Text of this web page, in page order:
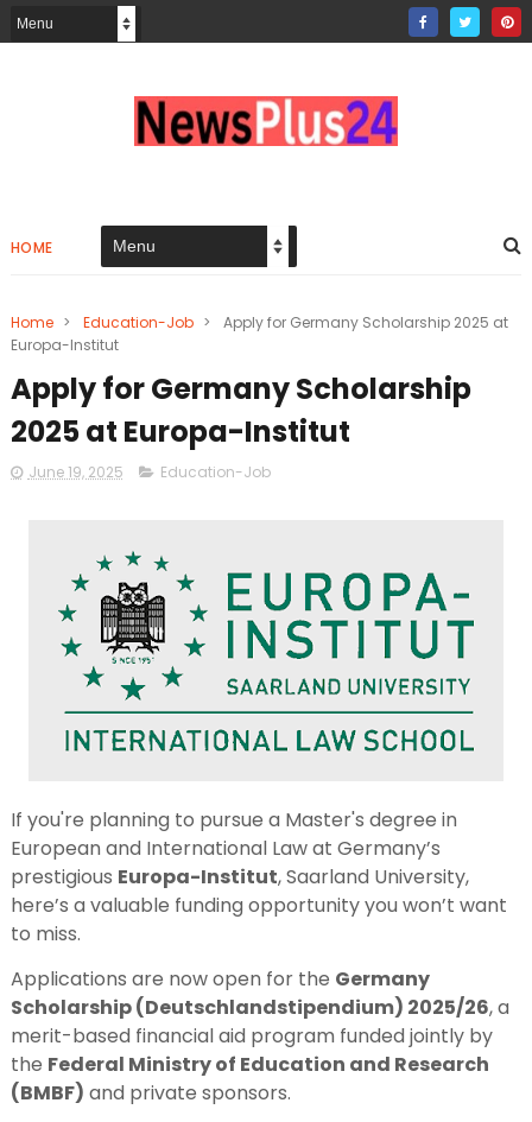
HOME
Home > Education-Job >
Apply for Germany Scholarship 2025 at
Europa-Institut
Apply for Germany Scholarship
2025 at Europa-Institut
June 19, 2025 Education-Job
If you're planning to pursue a Master's degree in
European and International Law at Germany’s
prestigious Europa-Institut, Saarland University,
here’s a valuable funding opportunity you won’t want
to miss.
Applications are now open for the Germany
Scholarship (Deutschlandstipendium) 2025/26, a
merit-based financial aid program funded jointly by
the Federal Ministry of Education and Research
(BMBF) and private sponsors.